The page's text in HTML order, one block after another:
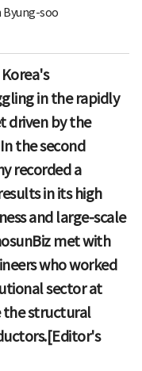
Byung-soo
in the rapidly
driven by the
the second
recorded a
in its high
and large-scale
met with
who worked
sector at
the structural